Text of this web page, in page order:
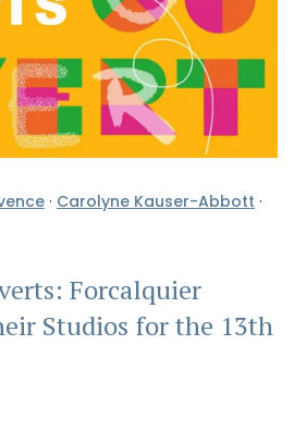
· Carolyne Kauser-Abbott ·
Forcalquier
Studios for the 13th